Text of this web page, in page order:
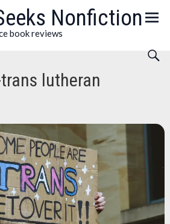
Nonfiction
book reviews
lutheran